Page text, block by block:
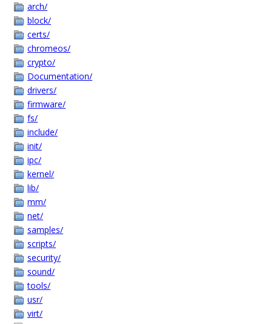
arch/
block/
certs/
chromeos/
crypto/
Documentation/
drivers/
firmware/
fs/
include/
init/
ipc/
kernel/
lib/
mm/
net/
samples/
scripts/
security/
sound/
tools/
usr/
virt/